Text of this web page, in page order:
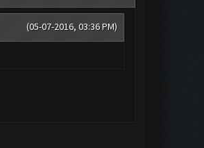
(05-07-2016, 03:36 PM)